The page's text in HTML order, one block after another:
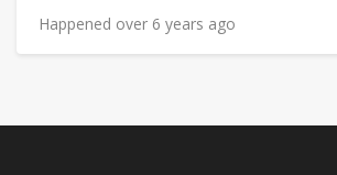
Happened over 6 years ago